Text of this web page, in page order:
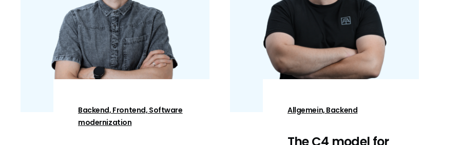
Backend, Frontend, Software
modernization
Allgemein, Backend
The C4 model for